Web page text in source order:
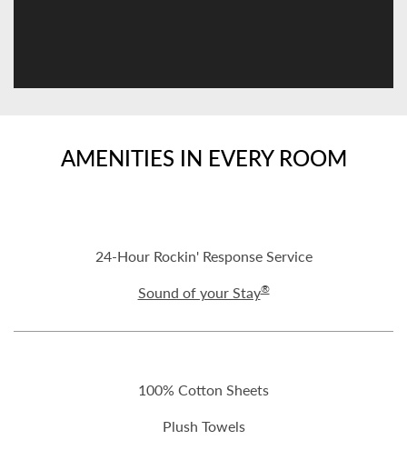
AMENITIES IN EVERY ROOM
24-Hour Rockin' Response Service
Sound of your Stay®
100% Cotton Sheets
Plush Towels